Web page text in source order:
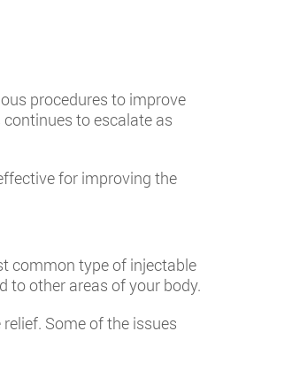
procedures to improve
to escalate as
for improving the
common type of injectable
to other areas of your body.
Some of the issues